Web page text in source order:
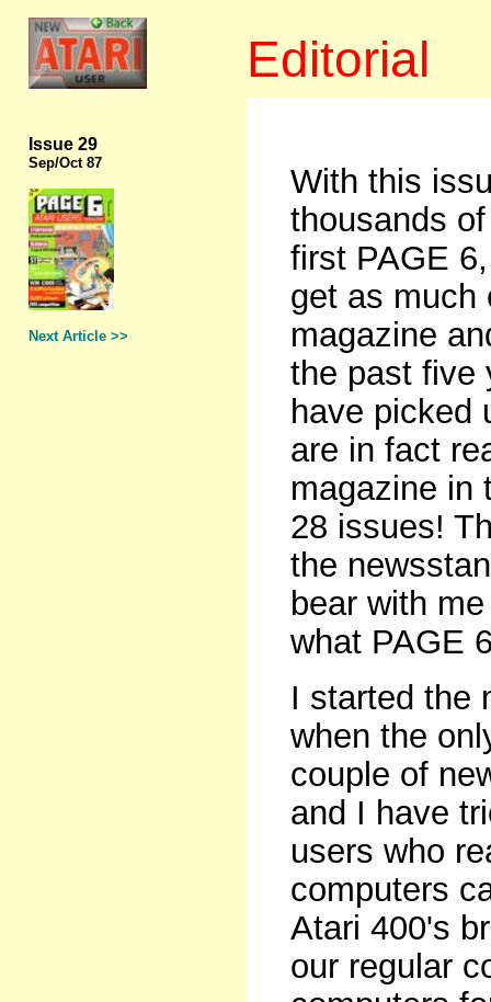
Editorial
Issue 29
Sep/Oct 87
Next Article >>
With this
thousands
first PAGE
get as much
magazine
the past five
have picked
are in fact
magazine in
28 issues!
the
bear with
what PAGE
I started the
when the
couple of
and I have
users who
computers
Atari 400's
our regular